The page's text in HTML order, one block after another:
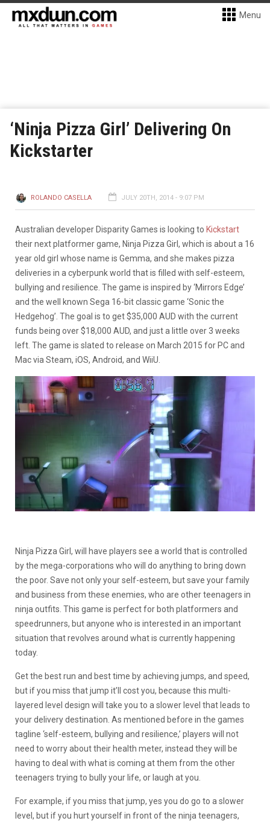
Menu
‘Ninja Pizza Girl’ Delivering On
Kickstarter
ROLANDO CASELLA JULY 20TH, 2014 - 9:07 PM
Australian developer Disparity Games is looking to Kickstart
their next platformer game, Ninja Pizza Girl, which is about a 16
year old girl whose name is Gemma, and she makes pizza
deliveries in a cyberpunk world that is filled with self-esteem,
bullying and resilience. The game is inspired by ‘Mirrors Edge’
and the well known Sega 16-bit classic game ‘Sonic the
Hedgehog’. The goal is to get $35,000 AUD with the current
funds being over $18,000 AUD, and just a little over 3 weeks
left. The game is slated to release on March 2015 for PC and
Mac via Steam, iOS, Android, and WiiU.
Ninja Pizza Girl, will have players see a world that is controlled
by the mega-corporations who will do anything to bring down
the poor. Save not only your self-esteem, but save your family
and business from these enemies, who are other teenagers in
ninja outfits. This game is perfect for both platformers and
speedrunners, but anyone who is interested in an important
situation that revolves around what is currently happening
today.
Get the best run and best time by achieving jumps, and speed,
but if you miss that jump it’ll cost you, because this multi-
layered level design will take you to a slower level that leads to
your delivery destination. As mentioned before in the games
tagline ‘self-esteem, bullying and resilience,’ players will not
need to worry about their health meter, instead they will be
having to deal with what is coming at them from the other
teenagers trying to bully your life, or laugh at you.
For example, if you miss that jump, yes you do go to a slower
level, but if you hurt yourself in front of the ninja teenagers,